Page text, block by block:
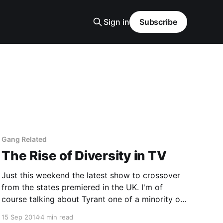
Sign in Subscribe
Gang Related
The Rise of Diversity in TV
Just this weekend the latest show to crossover
from the states premiered in the UK. I'm of
course talking about Tyrant one of a minority of
15 Sep 20144 min read